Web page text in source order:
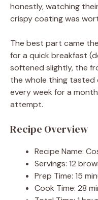
honestly, watching
crispy coating was
The best part came
for a quick breakfast
softened slightly, the
the whole thing tasted
every week for a
attempt.
Recipe Overview
Recipe Name:
Servings: 12
Prep Time: 15
Cook Time: 28